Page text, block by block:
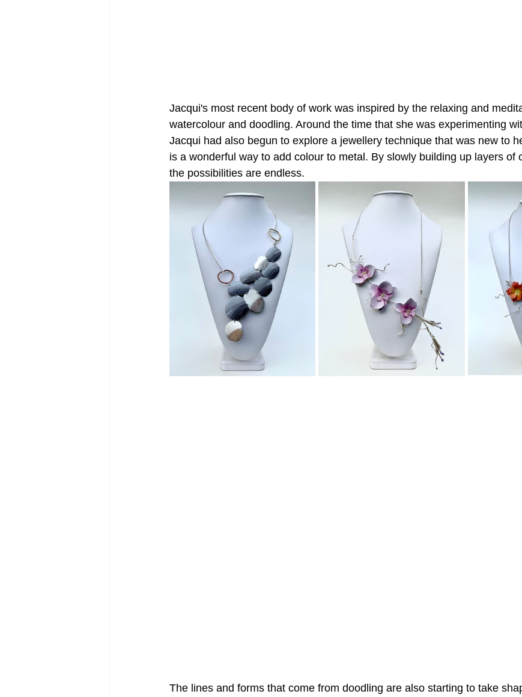
Jacqui's most recent body of work was inspired by the relaxing and
watercolour and doodling. Around the time that she was experimenting
Jacqui had also begun to explore a jewellery technique that was new to
is a wonderful way to add colour to metal. By slowly building up layers of
the possibilities are endless.
The lines and forms that come from doodling are also starting to take